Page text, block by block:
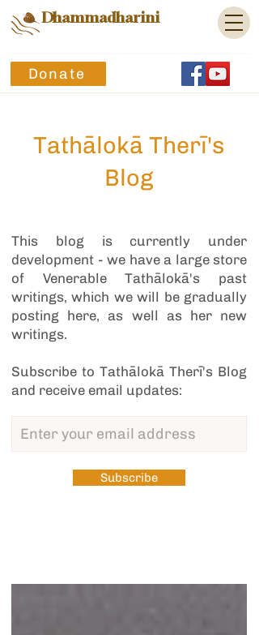
Dhammadharini
Donate
Tathālokā Therī's
Blog
This blog is currently under
development - we have a large store
of Venerable Tathālokā's past
writings, which we will be gradually
posting here, as well as her new
writings.
Subscribe to Tathālokā Therī's Blog
and receive email updates:
Subscribe